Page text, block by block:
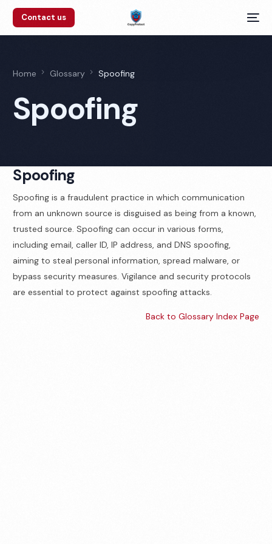
Contact us
Home Glossary Spoofing
Spoofing
Spoofing
Spoofing is a fraudulent practice in which communication
from an unknown source is disguised as being from a known,
trusted source. Spoofing can occur in various forms,
including email, caller ID, IP address, and DNS spoofing,
aiming to steal personal information, spread malware, or
bypass security measures. Vigilance and security protocols
are essential to protect against spoofing attacks.
Back to Glossary Index Page